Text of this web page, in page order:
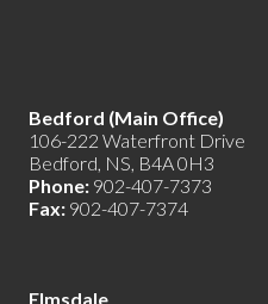
Bedford (Main Office)
106-222 Waterfront Drive
Bedford, NS, B4A 0H3
Phone: 902-407-7373
Fax: 902-407-7374
Elmsdale